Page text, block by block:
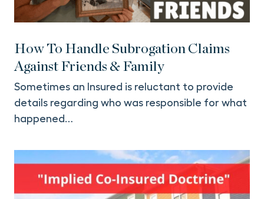
How To Handle Subrogation Claims
Against Friends & Family
Sometimes an Insured is reluctant to provide
details regarding who was responsible for what
happened…